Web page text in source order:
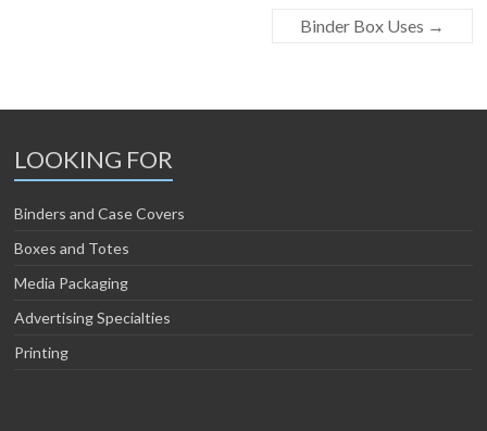
Binder Box Uses →
LOOKING FOR
Binders and Case Covers
Boxes and Totes
Media Packaging
Advertising Specialties
Printing